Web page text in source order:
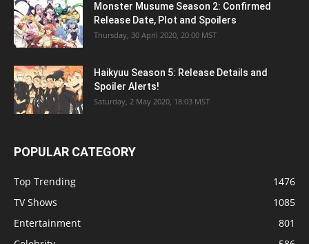
Monster Musume Season 2: Confirmed
Release Date, Plot and Spoilers
Thursday, 30 April 2020, 20:00 MST
Haikyuu Season 5: Release Details and
Spoiler Alerts!
Saturday, 2 May 2020, 18:03 MST
POPULAR CATEGORY
Top Trending
1476
TV Shows
1085
Entertainment
801